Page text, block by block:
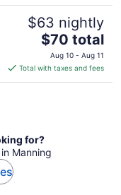
$63 nightly
The
price
is
$70
$70 total
Aug 10 - Aug 11
Total with taxes and fees
for?
Manning